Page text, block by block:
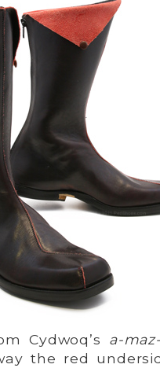
Cydwoq’s a-
the red